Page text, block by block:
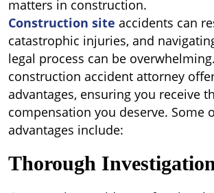
Construction site accidents can
catastrophic injuries, and
legal process can be
construction accident attorney
advantages, ensuring you receive
compensation you deserve. Some
advantages include:
Thorough